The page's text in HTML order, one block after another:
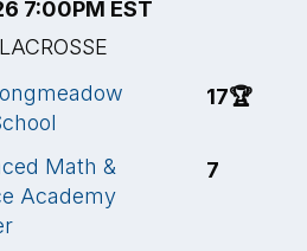
7:00PM EST
17🏆
Math &
Academy
7